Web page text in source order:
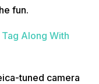
fun.
Along With
tuned camera